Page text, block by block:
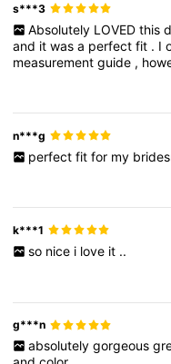
s***3
Absolutely LOVED this
and itwasa perfectfit . I
measurementguide ,
qualityhasheldupquite
run in the
spent .
n***g
perfect fit for my
k***1
so nice i love it ..
g***n
absolutely gorgeous